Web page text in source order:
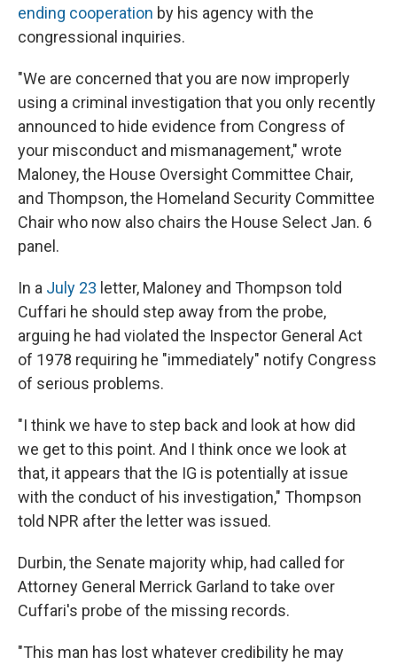
ending cooperation by his agency with the
congressional inquiries.
"We are concerned that you are now improperly
using a criminal investigation that you only recently
announced to hide evidence from Congress of
your misconduct and mismanagement," wrote
Maloney, the House Oversight Committee Chair,
and Thompson, the Homeland Security Committee
Chair who now also chairs the House Select Jan. 6
panel.
In a July 23 letter, Maloney and Thompson told
Cuffari he should step away from the probe,
arguing he had violated the Inspector General Act
of 1978 requiring he "immediately" notify Congress
of serious problems.
"I think we have to step back and look at how did
we get to this point. And I think once we look at
that, it appears that the IG is potentially at issue
with the conduct of his investigation," Thompson
told NPR after the letter was issued.
Durbin, the Senate majority whip, had called for
Attorney General Merrick Garland to take over
Cuffari's probe of the missing records.
"This man has lost whatever credibility he may